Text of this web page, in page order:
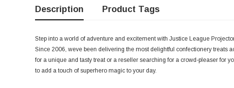
Description Product Tags
Step into a world of adventure and excitement with Justice League
Since 2006, weve been delivering the most delightful confectionery treats
for a unique and tasty treat or a reseller searching for a crowd-pleaser for
to add a touch of superhero magic to your day.